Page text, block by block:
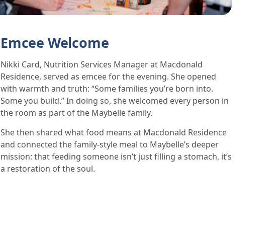
Emcee Welcome
Nikki Card, Nutrition Services Manager at Macdonald
Residence, served as emcee for the evening. She opened
with warmth and truth: “Some families you’re born into.
Some you build.” In doing so, she welcomed every person in
the room as part of the Maybelle family.
She then shared what food means at Macdonald Residence
and connected the family-style meal to Maybelle’s deeper
mission: that feeding someone isn’t just filling a stomach, it’s
a restoration of the soul.